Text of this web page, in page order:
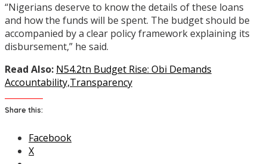
“Nigerians deserve to know the details of these loans
and how the funds will be spent. The budget should be
accompanied by a clear policy framework explaining its
disbursement,” he said.
Read Also: N54.2tn Budget Rise: Obi Demands
Accountability,Transparency
Share this:
Facebook
X